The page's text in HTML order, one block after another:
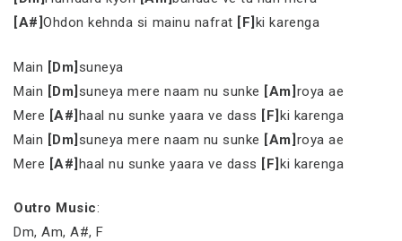
[A#]Ohdon kehnda si mainu nafrat [F] ki karenga
Main [Dm] suneya
Main [Dm] suneya mere naam nu sunke [Am] roya ae
Mere [A#] haal nu sunke yaara ve dass [F]ki karenga
Main [Dm] suneya mere naam nu sunke [Am] roya ae
Mere [A#] haal nu sunke yaara ve dass [F]ki karenga
Outro Music:
Dm, Am, A#, F